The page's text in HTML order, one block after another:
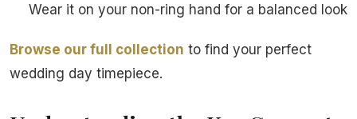
Wear it on your non-ring hand for a balanced look
Browse our full collection to find your perfect
wedding day timepiece.